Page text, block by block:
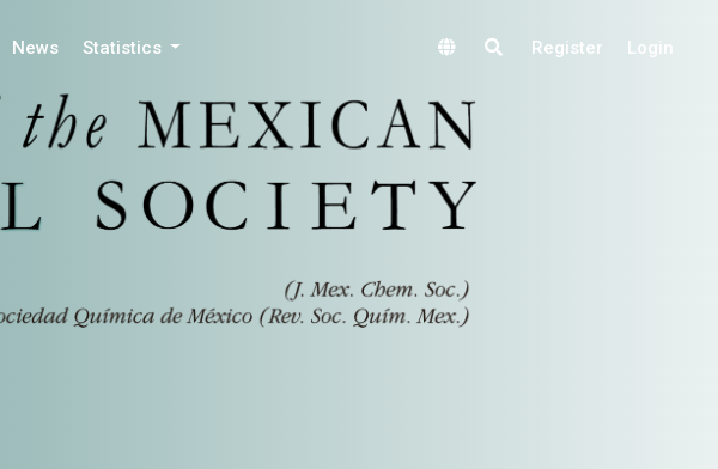
News Statistics Register Login